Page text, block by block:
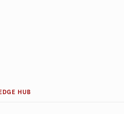
HUB